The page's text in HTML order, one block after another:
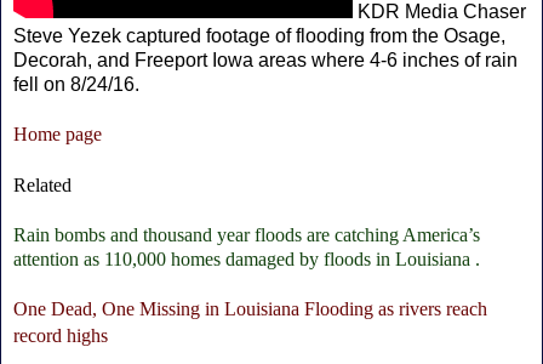
KDR Media Chaser
Steve Yezek captured footage of flooding from the Osage,
Decorah, and Freeport Iowa areas where 4-6 inches of rain
fell on 8/24/16.
Home page
Related
Rain bombs and thousand year floods are catching America’s
attention as 110,000 homes damaged by floods in Louisiana .
One Dead, One Missing in Louisiana Flooding as rivers reach
record highs